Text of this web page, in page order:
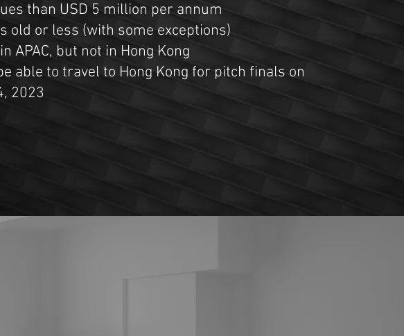
than USD 5 million per annum
old or less (with some exceptions)
APAC, but not in Hong Kong
able to travel to Hong Kong for pitch finals on
2023